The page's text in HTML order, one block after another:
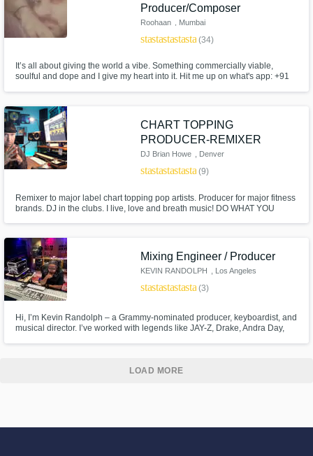
Producer/Composer
Roohaan , Mumbai
starstarstarstarstar(34)
It’s all about giving the world a vibe. Something commercially viable,
soulful and dope and I give my heart into it. Hit me up on what's app: +91
CHART TOPPING
PRODUCER-REMIXER
DJ Brian Howe , Denver
starstarstarstarstar(9)
Remixer to major label chart topping pop artists. Producer for major fitness
brands. DJ in the clubs. I live, love and breath music! DO WHAT YOU
Mixing Engineer / Producer
KEVIN RANDOLPH , Los Angeles
starstarstarstarstar(3)
Hi, I’m Kevin Randolph – a Grammy-nominated producer, keyboardist, and
musical director. I’ve worked with legends like JAY-Z, Drake, Andra Day,
LOAD MORE